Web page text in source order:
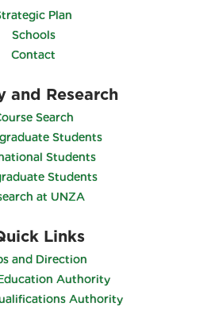
Plan
Schools
Contact
and Research
Search
Students
Students
Students
at UNZA
Links
and Direction
Authority
Authority